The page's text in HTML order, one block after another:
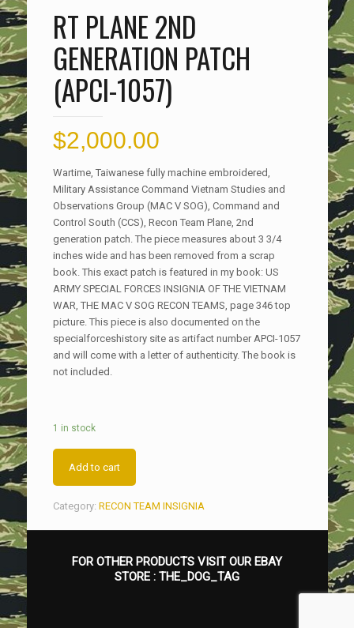
RT PLANE 2ND
GENERATION PATCH
(APCI-1057)
$2,000.00
Wartime, Taiwanese fully machine embroidered,
Military Assistance Command Vietnam Studies and
Observations Group (MAC V SOG), Command and
Control South (CCS), Recon Team Plane, 2nd
generation patch. The piece measures about 3 3/4
inches wide and has been removed from a scrap
book. This exact patch is featured in my book: US
ARMY SPECIAL FORCES INSIGNIA OF THE VIETNAM
WAR, THE MAC V SOG RECON TEAMS, page 346 top
picture. This piece is also documented on the
specialforceshistory site as artifact number APCI-1057
and will come with a letter of authenticity. The book is
not included.
1 in stock
Add to cart
Category: RECON TEAM INSIGNIA
FOR OTHER PRODUCTS VISIT OUR EBAY
STORE : THE_DOG_TAG